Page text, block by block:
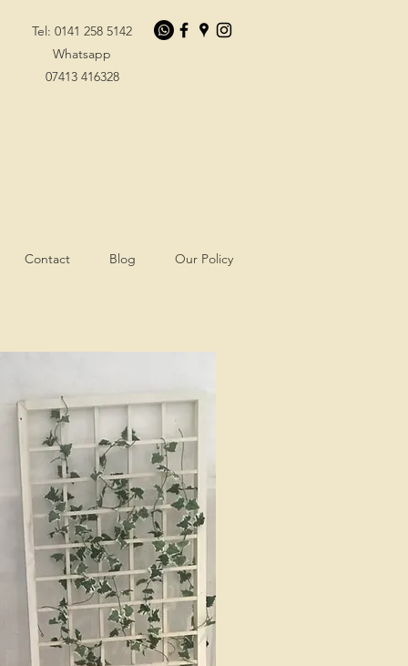
Tel: 0141 258 5142
Whatsapp
07413 416328
Contact Blog Our Policy